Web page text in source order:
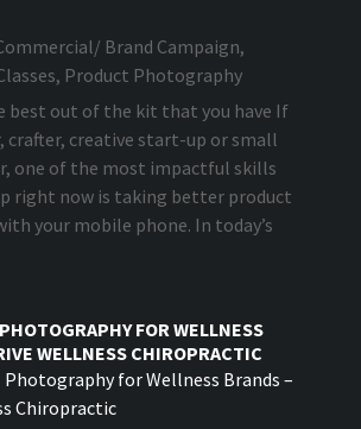
Brand Campaign,
, Product Photography
best out of the kit that you have If
crafter, creative start-up or small
one of the most impactful skills
right now is taking better product
your mobile phone. In today’s
FOR WELLNESS
WELLNESS CHIROPRACTIC